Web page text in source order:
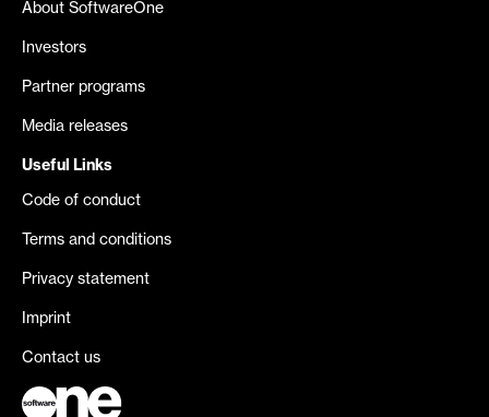
About SoftwareOne
Investors
Partner programs
Media releases
Useful Links
Code of conduct
Terms and conditions
Privacy statement
Imprint
Contact us